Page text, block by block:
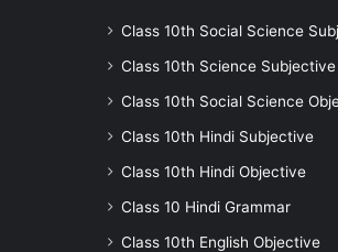
Class 10th Social Science
Class 10th Science Subjective
Class 10th Social Science
Class 10th Hindi Subjective
Class 10th Hindi Objective
Class 10 Hindi Grammar
Class 10th English Objective